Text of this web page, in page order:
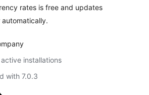
rates is free and updates
automatically.
installations
with 7.0.3